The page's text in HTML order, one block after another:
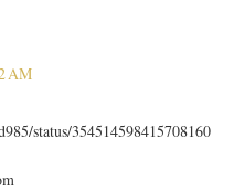
AM
status/354514598415708160